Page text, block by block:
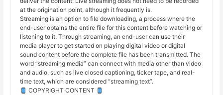
at the origination point, although it frequently is.
Streaming is an option to file downloading, a process where the
end-user obtains the entire file for this content before watching or
listening to it. Through streaming, an end-user can use their
media player to get started on playing digital video or digital
sound content before the complete file has been transmitted. The
word “streaming media” can connect with media other than video
and audio, such as live closed captioning, ticker tape, and real-
time text, which are considered “streaming text”.
COPYRIGHT CONTENT